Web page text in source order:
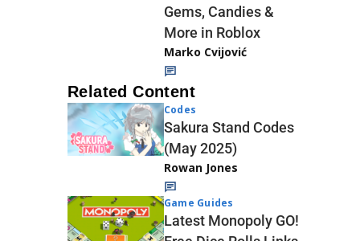
Gems, Candies &
More in Roblox
Marko Cvijović
Related Content
Codes
Sakura Stand Codes
(May 2025)
Rowan Jones
Game Guides
Latest Monopoly GO!